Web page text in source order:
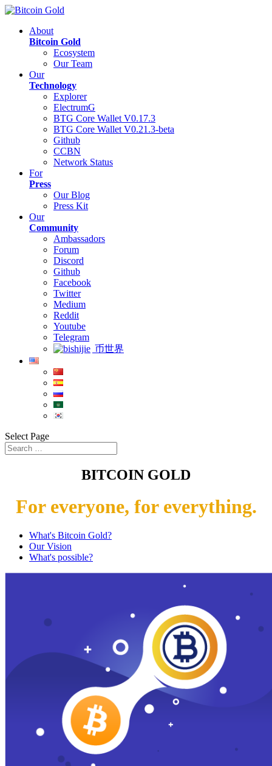
About
Bitcoin Gold
Ecosystem
Our Team
Our
Technology
Explorer
ElectrumG
BTG Core Wallet V0.17.3
BTG Core Wallet V0.21.3-beta
Github
CCBN
Network Status
For
Press
Our Blog
Press Kit
Our
Community
Ambassadors
Forum
Discord
Github
Facebook
Twitter
Medium
Reddit
Youtube
Telegram
币世界
Select Page
BITCOIN GOLD
For everyone, for everything.
What's Bitcoin Gold?
Our Vision
What's possible?